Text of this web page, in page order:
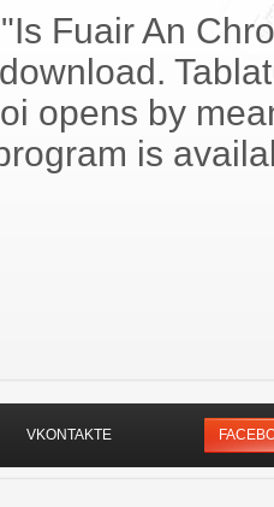
Fuair An
opens by
is
VKONTAKTE